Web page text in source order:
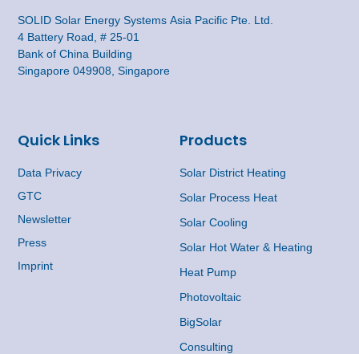
Products
Solar District Heating
Solar Process Heat
Solar Cooling
Solar Hot Water & Heating
Heat Pump
Photovoltaic
BigSolar
Consulting
Quick Links
Data Privacy
GTC
Newsletter
Press
Imprint
SOLID Solar Energy Systems Asia Pacific Pte. Ltd.
4 Battery Road, # 25-01
Bank of China Building
Singapore 049908, Singapore